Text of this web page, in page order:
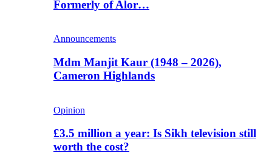
Formerly of Alor…
Announcements
Mdm Manjit Kaur (1948 – 2026),
Cameron Highlands
Opinion
£3.5 million a year: Is Sikh television still
worth the cost?